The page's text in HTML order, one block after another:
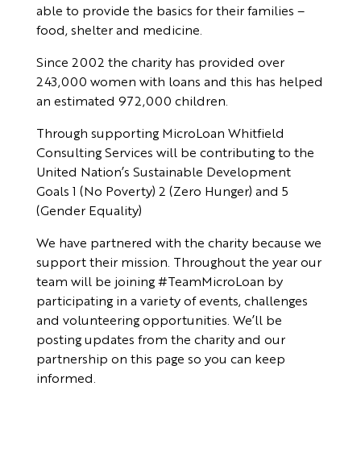
able to provide the basics for their families –
food, shelter and medicine.
Since 2002 the charity has provided over
243,000 women with loans and this has helped
an estimated 972,000 children.
Through supporting MicroLoan Whitfield
Consulting Services will be contributing to the
United Nation’s Sustainable Development
Goals 1 (No Poverty) 2 (Zero Hunger) and 5
(Gender Equality)
We have partnered with the charity because we
support their mission. Throughout the year our
team will be joining #TeamMicroLoan by
participating in a variety of events, challenges
and volunteering opportunities. We’ll be
posting updates from the charity and our
partnership on this page so you can keep
informed.